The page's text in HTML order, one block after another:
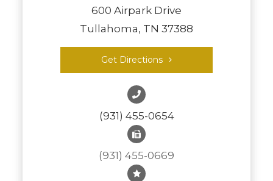
600 Airpark Drive
Tullahoma, TN 37388
Get Directions
(931) 455-0654
(931) 455-0669